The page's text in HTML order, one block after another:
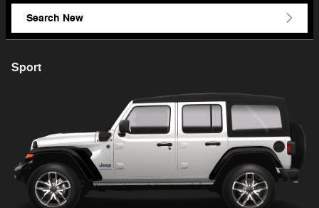
Search New
Sport